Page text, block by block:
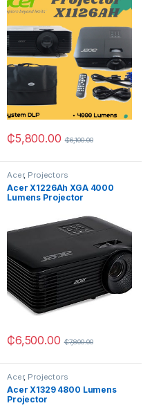
₵5,800.00 ₵6,100.00
Acer, Projectors
Acer X1226Ah XGA 4000
Lumens Projector
₵6,500.00 ₵7,800.00
Acer, Projectors
Acer X1329 4800 Lumens
Projector